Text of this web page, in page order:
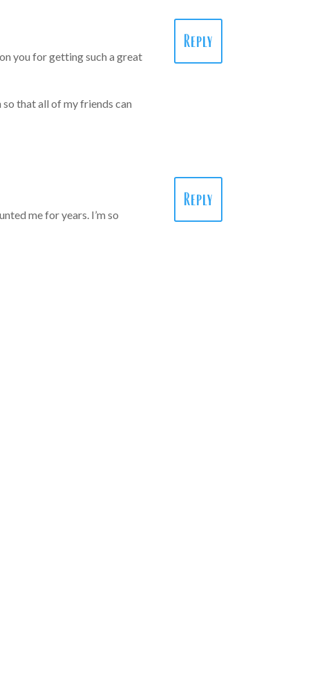
you for getting such a great
that all of my friends can
Reply
me for years. I’m so
Reply